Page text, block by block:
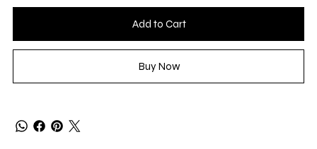
Add to Cart
Buy Now